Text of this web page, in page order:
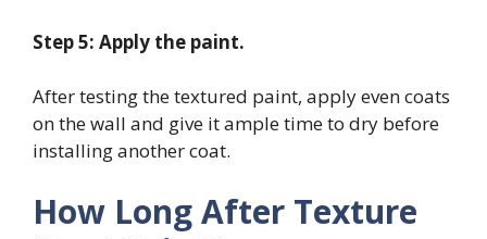
Step 5: Apply the paint.
After testing the textured paint, apply even coats
on the wall and give it ample time to dry before
installing another coat.
How Long After Texture